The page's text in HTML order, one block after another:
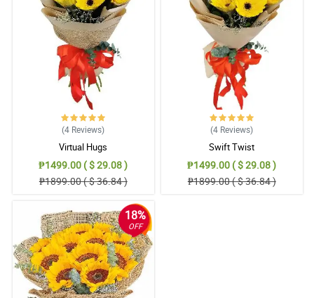
The sent picture was the same as the website. Hand arranged as
well. Flowers are vibrant in colors. Thank you for suggesting to
add a White Teddy Bear. Appreciate it much!
Reviewed by Bennett Oliva
4/ 5
Thank you sa pag advice na out of stock na yung order ko pero
pinalitan nang mas mahal at maganda. Thank you sa freebies na
ferrero. Sa uulitin!
Reviewed by Declan Bonifacio
5/ 5
Salamat po sa Kuya Rider na inantay talaga yung Mommy ko,
makontak siya hinanap FB nya at viber matawagan lang kasi
naka Wifi naman sa bahay. This is beyond the SOP niyo na but
you are putting personal touch hindi lang sa bouquet kundi sa
service. 10 stars dapat HAhahahahha
Reviewed by Waylon Rojas
5/ 5
(4 Reviews)
Virtual Hugs
₱1499.00 ( $ 29.08 )
₱1899.00 ( $ 36.84 )
(4 Reviews)
Swift Twist
₱1499.00 ( $ 29.08 )
₱1899.00 ( $ 36.84 )
18%
OFF